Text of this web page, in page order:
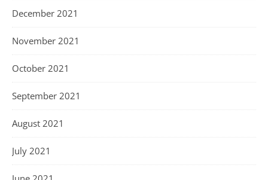
December 2021
November 2021
October 2021
September 2021
August 2021
July 2021